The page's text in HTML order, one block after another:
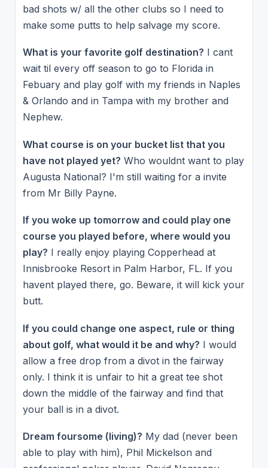
bad shots w/ all the other clubs so I need to
make some putts to help salvage my score.
What is your favorite golf destination? I cant
wait til every off season to go to Florida in
Febuary and play golf with my friends in Naples
& Orlando and in Tampa with my brother and
Nephew.
What course is on your bucket list that you
have not played yet? Who wouldnt want to play
Augusta National? I'm still waiting for a invite
from Mr Billy Payne.
If you woke up tomorrow and could play one
course you played before, where would you
play? I really enjoy playing Copperhead at
Innisbrooke Resort in Palm Harbor, FL. If you
havent played there, go. Beware, it will kick your
butt.
If you could change one aspect, rule or thing
about golf, what would it be and why? I would
allow a free drop from a divot in the fairway
only. I think it is unfair to hit a great tee shot
down the middle of the fairway and find that
your ball is in a divot.
Dream foursome (living)? My dad (never been
able to play with him), Phil Mickelson and